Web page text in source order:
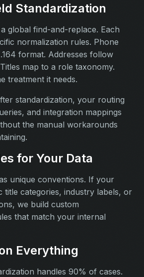
Standardization
global find-and-replace. Each
normalization rules. Phone
format. Addresses follow
map to a role taxonomy.
treatment it needs.
standardization, your routing
and integration mappings
the manual workarounds
for Your Data
unique conventions. If your
title categories, industry labels, or
we build custom
that match your internal
Everything
handles 90% of cases.